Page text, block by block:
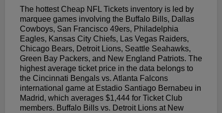
The hottest Cheap NFL Tickets inventory is led by
marquee games involving the Buffalo Bills, Dallas
Cowboys, San Francisco 49ers, Philadelphia
Eagles, Kansas City Chiefs, Las Vegas Raiders,
Chicago Bears, Detroit Lions, Seattle Seahawks,
Green Bay Packers, and New England Patriots. The
highest average ticket price in the data belongs to
the Cincinnati Bengals vs. Atlanta Falcons
international game at Estadio Santiago Bernabeu in
Madrid, which averages $1,444 for Ticket Club
members. Buffalo Bills vs. Detroit Lions at New